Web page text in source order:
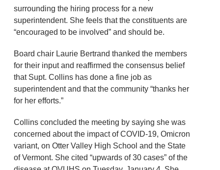
surrounding the hiring process for a new
superintendent. She feels that the constituents are
“encouraged to be involved” and should be.
Board chair Laurie Bertrand thanked the members
for their input and reaffirmed the consensus belief
that Supt. Collins has done a fine job as
superintendent and that the community “thanks her
for her efforts.”
Collins concluded the meeting by saying she was
concerned about the impact of COVID-19, Omicron
variant, on Otter Valley High School and the State
of Vermont. She cited “upwards of 30 cases” of the